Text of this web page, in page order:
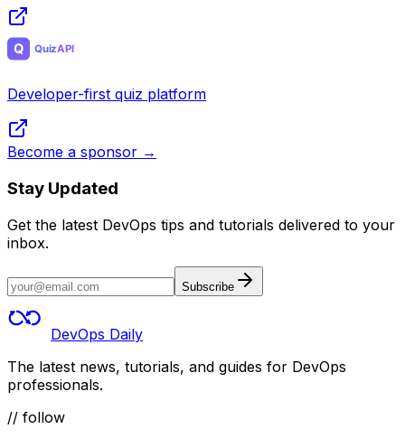
Developer-first quiz platform
Become a sponsor →
Stay Updated
Get the latest DevOps tips and tutorials delivered to your
inbox.
Subscribe
DevOps Daily
The latest news, tutorials, and guides for DevOps
professionals.
// follow